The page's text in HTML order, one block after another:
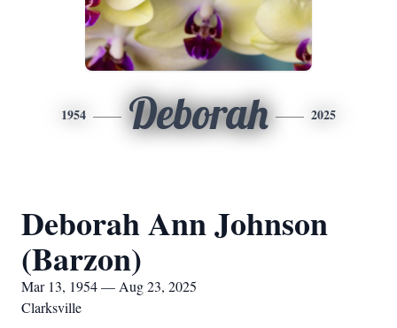
1954 Deborah 2025
Deborah Ann Johnson
(Barzon)
Mar 13, 1954 — Aug 23, 2025
Clarksville